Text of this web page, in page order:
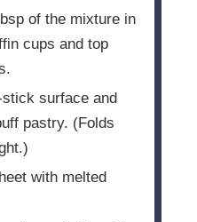
of the mixture in
cups and top
surface and
pastry. (Folds
with melted